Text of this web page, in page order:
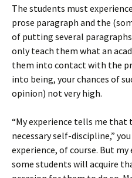
The students must
prose paragraph and the
of putting several
only teach them what an
them into contact with the
into being, your chances of
opinion) not very high.
“My experience tells me
necessary self-discipline,”
experience, of course. But
some students will acquire